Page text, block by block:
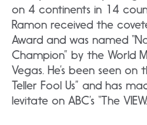
on 4 continents in 14
Ramon received the
Award and was named
Champion” by the World
Vegas. He’s been seen on
Teller Fool Us” and has
levitate on ABC’s “The